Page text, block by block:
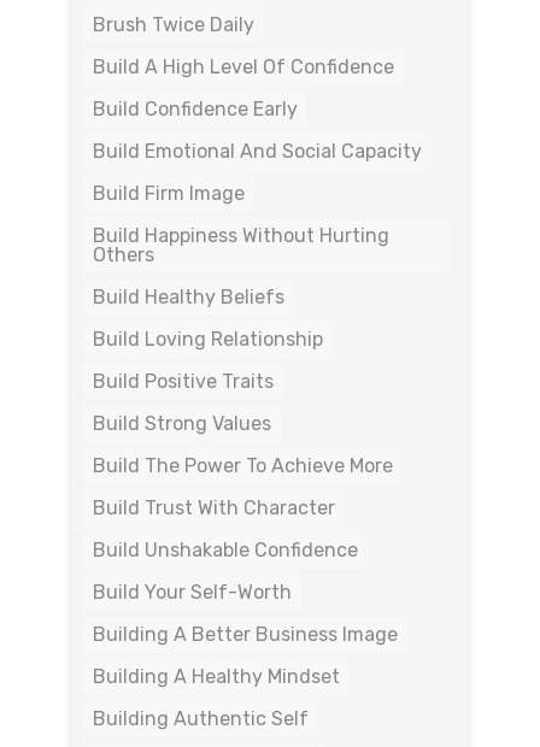
Brush Twice Daily
Build A High Level Of Confidence
Build Confidence Early
Build Emotional And Social Capacity
Build Firm Image
Build Happiness Without Hurting
Others
Build Healthy Beliefs
Build Loving Relationship
Build Positive Traits
Build Strong Values
Build The Power To Achieve More
Build Trust With Character
Build Unshakable Confidence
Build Your Self-Worth
Building A Better Business Image
Building A Healthy Mindset
Building Authentic Self